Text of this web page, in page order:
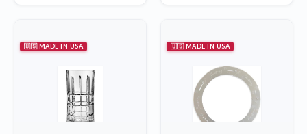
🇺🇸 MADE IN USA 🇺🇸 MADE IN USA